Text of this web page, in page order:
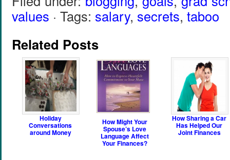
values · Tags: salary, secrets, taboo
Related Posts
Holiday
Conversations
around Money
How Might Your
Spouse’s Love
Language Affect
Your Finances?
How Sharing a Car
Has Helped Our
Joint Finances